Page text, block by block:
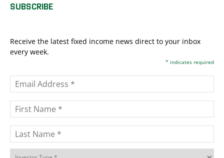
SUBSCRIBE
Receive the latest fixed income news direct to your inbox
every week.
* indicates required